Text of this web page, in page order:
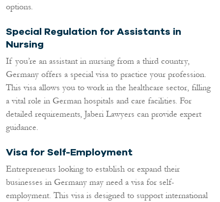
options.
Special Regulation for Assistants in
Nursing
If you’re an assistant in nursing from a third country,
Germany offers a special visa to practice your profession.
This visa allows you to work in the healthcare sector, filling
a vital role in German hospitals and care facilities. For
detailed requirements, Jaberi Lawyers can provide expert
guidance.
Visa for Self-Employment
Entrepreneurs looking to establish or expand their
businesses in Germany may need a visa for self-
employment. This visa is designed to support international